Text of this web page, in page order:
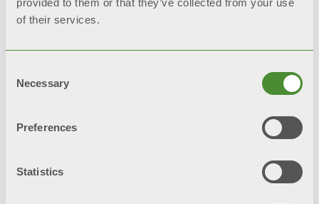
provided to them or that they’ve collected from your use
of their services.
Selection
Necessary
Preferences
Statistics
© FONDITAL S.p.A. Società a unico socio
意大利布雷西亚省沃巴尔诺市Cerreto 路40号 邮编:
25079